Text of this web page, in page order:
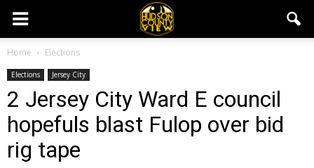
Home Elections
Elections Jersey City
2 Jersey City Ward E council
hopefuls blast Fulop over bid
rig tape